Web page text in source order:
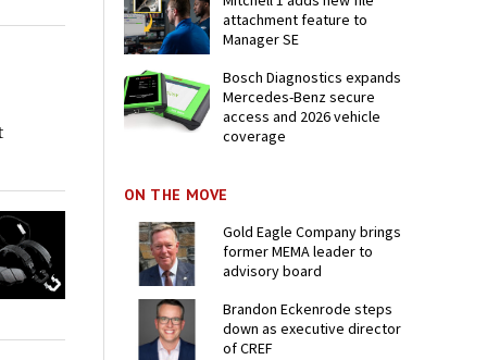
attachment feature to
Manager SE
Bosch Diagnostics expands
Mercedes-Benz secure
access and 2026 vehicle
coverage
ON THE MOVE
Gold Eagle Company brings
former MEMA leader to
advisory board
Brandon Eckenrode steps
down as executive director
of CREF